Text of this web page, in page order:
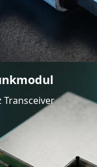
Transceiver